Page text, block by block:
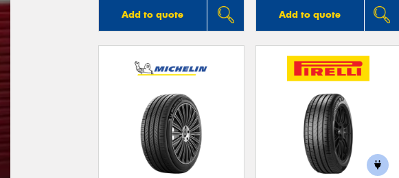
Add to quote Add to quote